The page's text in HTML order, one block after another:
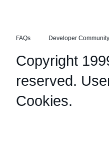
FAQs Developer
Copyright
reserved.
Cookies.